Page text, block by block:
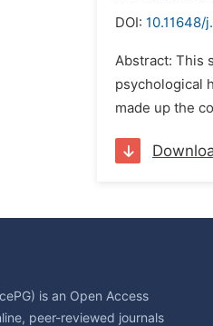
DOI: 10.11648/
Abstract: This
psychological
made up the
is an Open Access
peer-reviewed journals